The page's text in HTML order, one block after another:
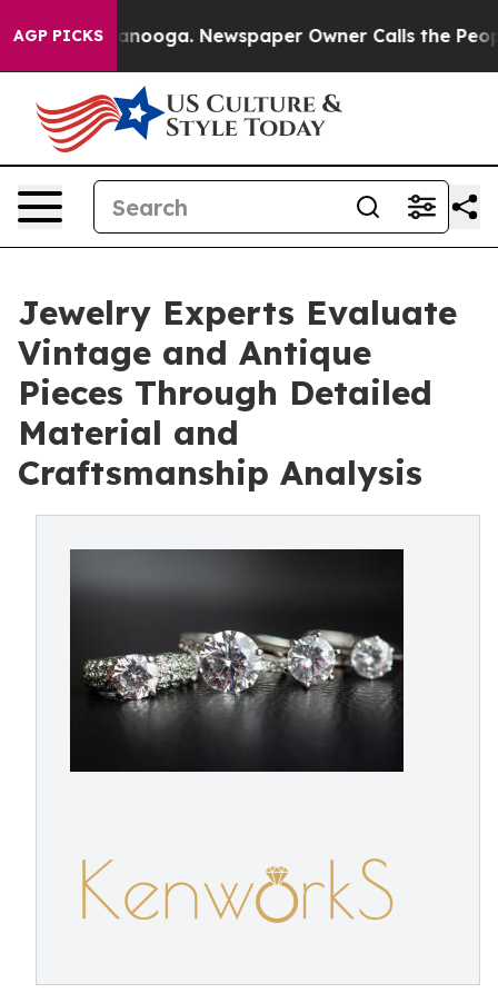
AGP PICKS Newspaper Owner Calls the People
Jewelry Experts Evaluate
Vintage and Antique
Pieces Through Detailed
Material and
Craftsmanship Analysis